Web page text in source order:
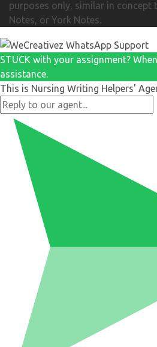
purposes only, similar in concept
Notes, or York Notes.
STUCK with your assignment?
assistance.
This is Nursing Writing Helpers'